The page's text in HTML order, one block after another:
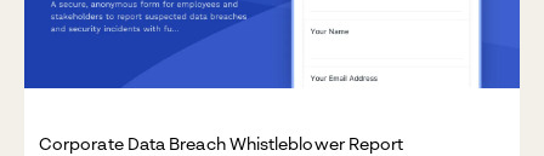
Corporate Data Breach Whistleblower Report